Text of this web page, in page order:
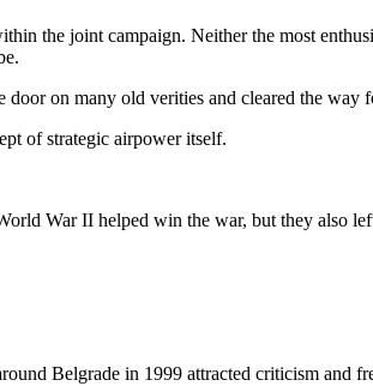
the joint campaign. Neither the most
on many old verities and cleared the way
of strategic airpower itself.
War II helped win the war, but they also
Belgrade in 1999 attracted criticism and